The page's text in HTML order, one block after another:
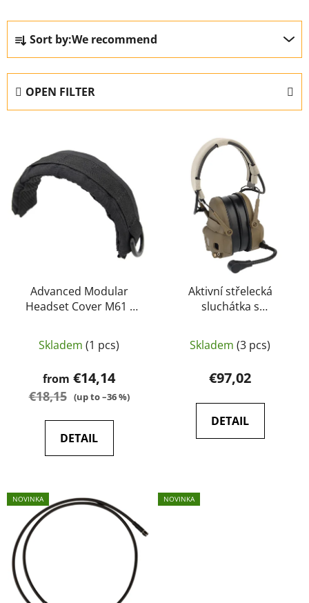
P
o
d
u
c
r
t
Sort by:We recommend
OPEN FILTER
t
o
Advanced Modular
Headset Cover M61 -
Skladem (1 pcs)
from €14,14
€18,15 (up to –36 %)
DETAIL
Aktivní střelecká
sluchátka s
Delta Armory
Skladem (3 pcs)
€97,02
DETAIL
NOVINKA NOVINKA